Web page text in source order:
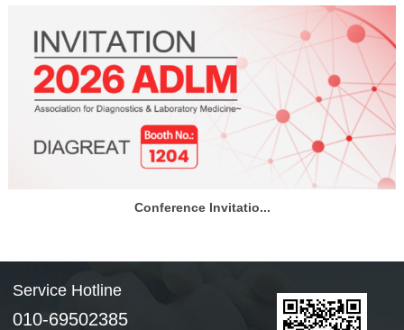
Conference Invitatio...
Service Hotline
010-69502385